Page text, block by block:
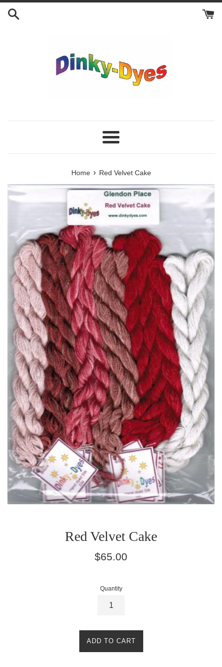
Skip
Menu
Home › Red Velvet Cake
Red Velvet Cake
Regular
$65.00
Quantity
ADD TO CART